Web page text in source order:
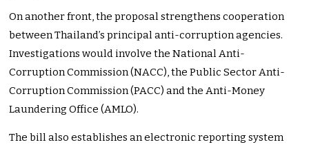
On another front, the proposal strengthens cooperation
between Thailand’s principal anti-corruption agencies.
Investigations would involve the National Anti-
Corruption Commission (NACC), the Public Sector Anti-
Corruption Commission (PACC) and the Anti-Money
Laundering Office (AMLO).
The bill also establishes an electronic reporting system